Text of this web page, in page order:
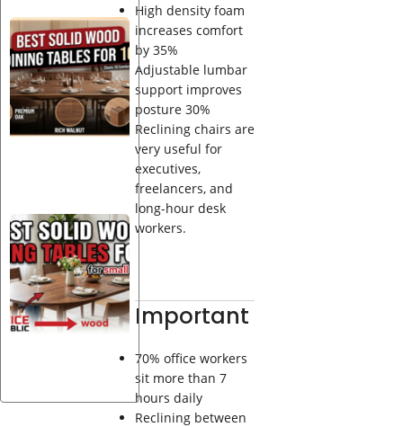
High density foam
increases comfort
by 35%
Adjustable lumbar
support improves
posture 30%
Reclining chairs are
very useful for
executives,
freelancers, and
long-hour desk
workers.
Important
70% office workers
sit more than 7
hours daily
Reclining between
Best
Solid
Wood
Dining
Tables
for 10
Best
for 4 —